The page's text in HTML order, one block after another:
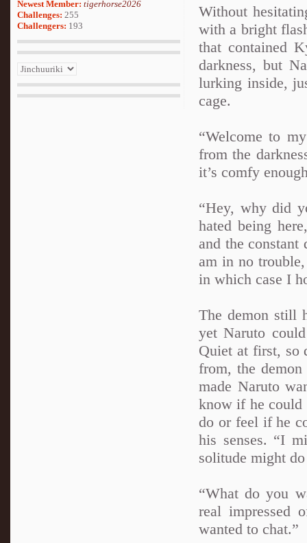
Newest Member: tigerhorse2026
Challenges: 255
Challengers: 193
Without
with a bright
that contained
darkness, but
lurking inside,
cage.
“Welcome to
from the
it’s comfy
“Hey, why did
hated being
and the
am in no
in which case I
The demon still
yet Naruto
Quiet at first, so
from, the
made Naruto
know if he could
do or feel if he
his senses. “I
solitude might
“What do you
real impressed
wanted to chat.”